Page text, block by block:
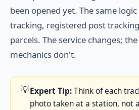
been opened yet. The same
tracking, registered post
parcels. The service changes;
mechanics don't.
💡Expert Tip:Think of each
photo taken at a station, not